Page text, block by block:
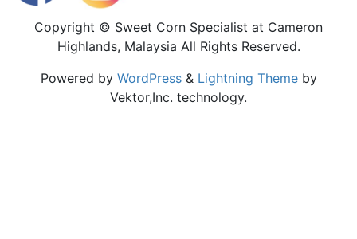
Copyright © Sweet Corn Specialist at Cameron
Highlands, Malaysia All Rights Reserved.
Powered by WordPress& Lightning Themeby
Vektor,Inc. technology.